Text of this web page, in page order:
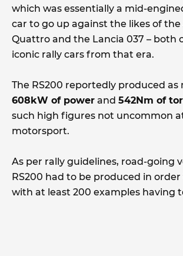
which was essentially a mid-
car to go up against the likes of the
Quattro and the Lancia 037 – both
iconic rally cars from that era.
The RS200 reportedly produced as
608kW of power and 542Nm of
such high figures not uncommon
motorsport.
As per rally guidelines, road-going
RS200 had to be produced in
with at least 200 examples having